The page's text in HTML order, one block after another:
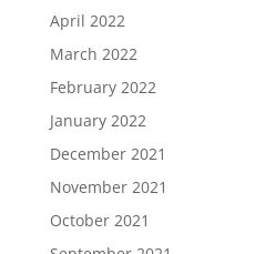
April 2022
March 2022
February 2022
January 2022
December 2021
November 2021
October 2021